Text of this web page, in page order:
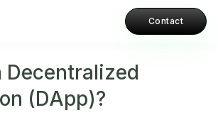
Contact
Decentralized
(DApp)?